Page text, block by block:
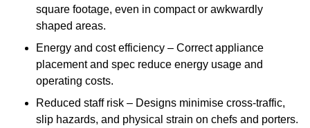
square footage, even in compact or awkwardly
shaped areas.
Energy and cost efficiency – Correct appliance
placement and spec reduce energy usage and
operating costs.
Reduced staff risk – Designs minimise cross-traffic,
slip hazards, and physical strain on chefs and porters.